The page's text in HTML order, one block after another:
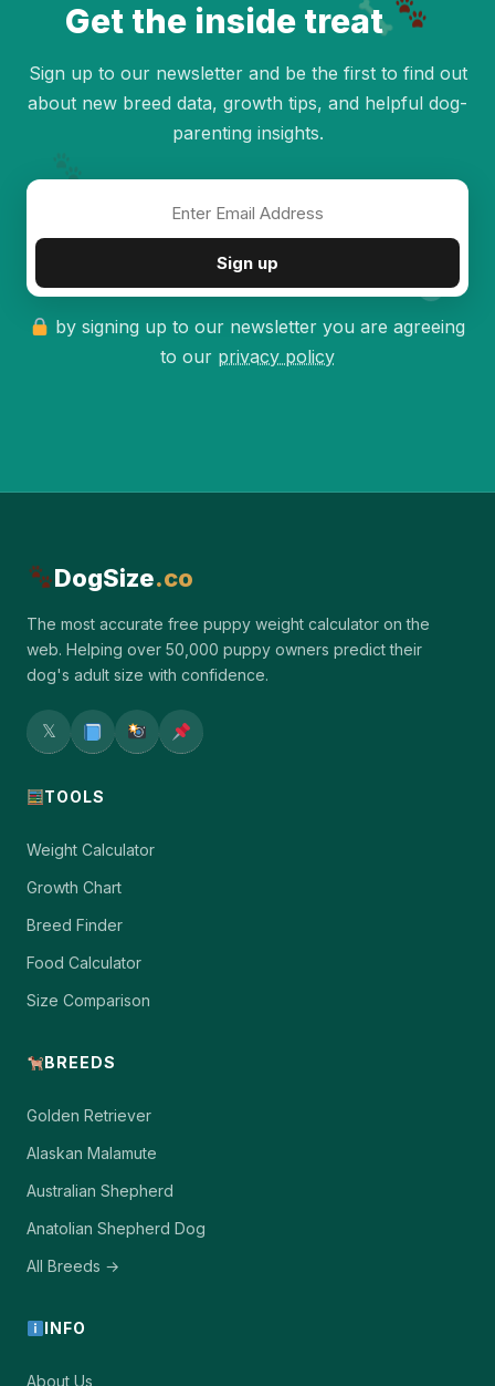
Get the inside treat
Sign up to our newsletter and be the first to find out
about new breed data, growth tips, and helpful dog-
parenting insights.
Sign up
by signing up to our newsletter you are agreeing
to our privacy policy
DogSize.co
The most accurate free puppy weight calculator on the
web. Helping over 50,000 puppy owners predict their
dog's adult size with confidence.
𝕏
TOOLS
Weight Calculator
Growth Chart
Breed Finder
Food Calculator
Size Comparison
BREEDS
Golden Retriever
Alaskan Malamute
Australian Shepherd
Anatolian Shepherd Dog
All Breeds →
INFO
About Us